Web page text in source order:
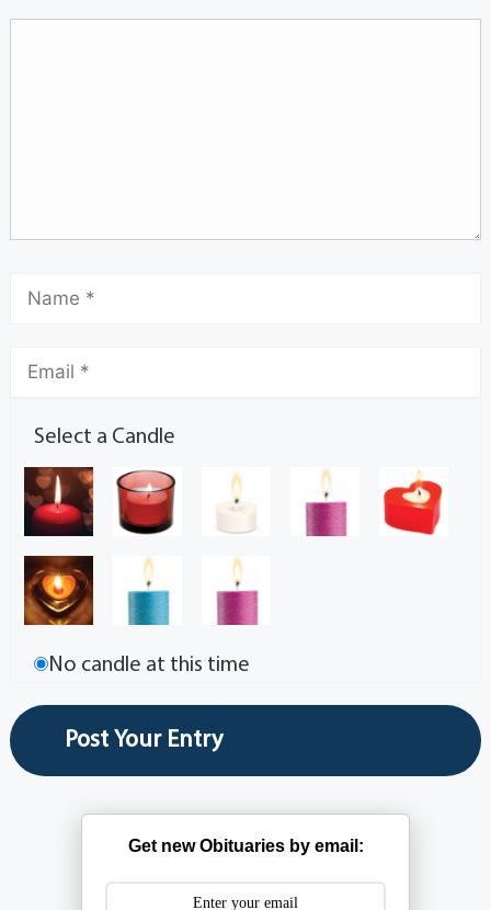
Select a Candle
No candle at this time
Get new Obituaries by email: